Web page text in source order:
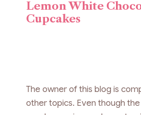
Lemon White
Cupcakes
The owner of this blog is
other topics. Even though